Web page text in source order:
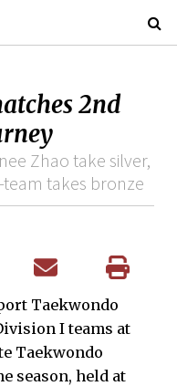
2nd
Zhao take silver,
takes bronze
Taekwondo
I teams at
Taekwondo
season, held at